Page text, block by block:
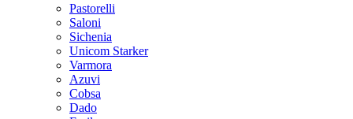
Pastorelli
Saloni
Sichenia
Unicom Starker
Varmora
Azuvi
Cobsa
Dado